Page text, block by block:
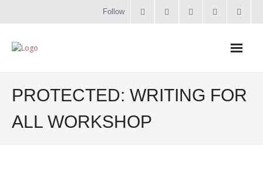
Follow
Home
Literacy
Online Training
PROTECTED: WRITING FOR
ALL WORKSHOP